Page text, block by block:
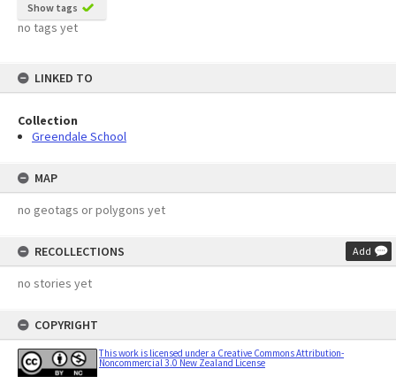
Show tags
no tags yet
LINKED TO
Collection
Greendale School
MAP
no geotags or polygons yet
RECOLLECTIONS Add
no stories yet
COPYRIGHT
This work is licensed under a Creative Commons Attribution-
Noncommercial 3.0 New Zealand License